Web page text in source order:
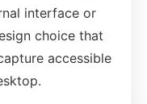
interface or
choice that
accessible